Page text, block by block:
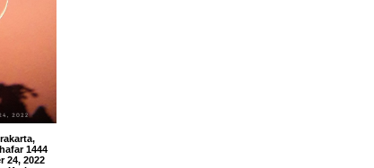
1444
24, 2022